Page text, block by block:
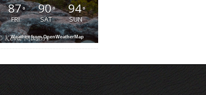
87°
FRI
90°
SAT
94°
SUN
Weather from OpenWeatherMap